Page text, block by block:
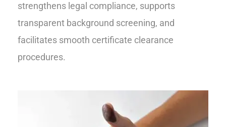
strengthens legal compliance, supports
transparent background screening, and
facilitates smooth certificate clearance
procedures.